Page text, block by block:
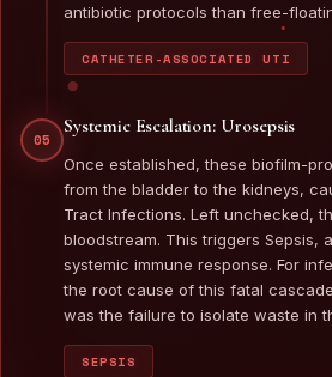
antibiotic protocols than free-
CATHETER-ASSOCIATED UTI
05
Systemic Escalation: Urosepsis
Once established, these biofilm-
from the bladder to the kidneys,
Tract Infections. Left unchecked,
bloodstream. This triggers Sepsis,
systemic immune response. For
the root cause of this fatal
was the failure to isolate waste in
SEPSIS